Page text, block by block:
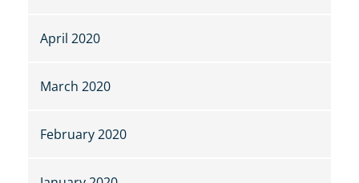
April 2020
March 2020
February 2020